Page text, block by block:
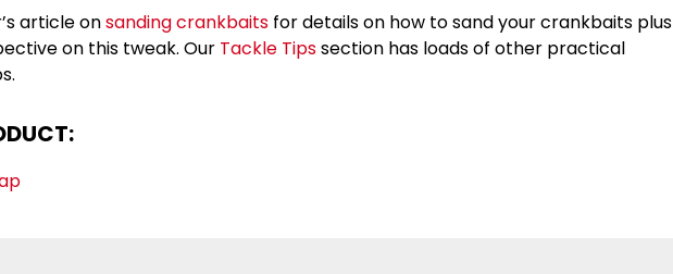
article onsanding crankbaits for details on how to sand your crankbaits plus
on this tweak. Our Tackle Tipssection has loads of other practical